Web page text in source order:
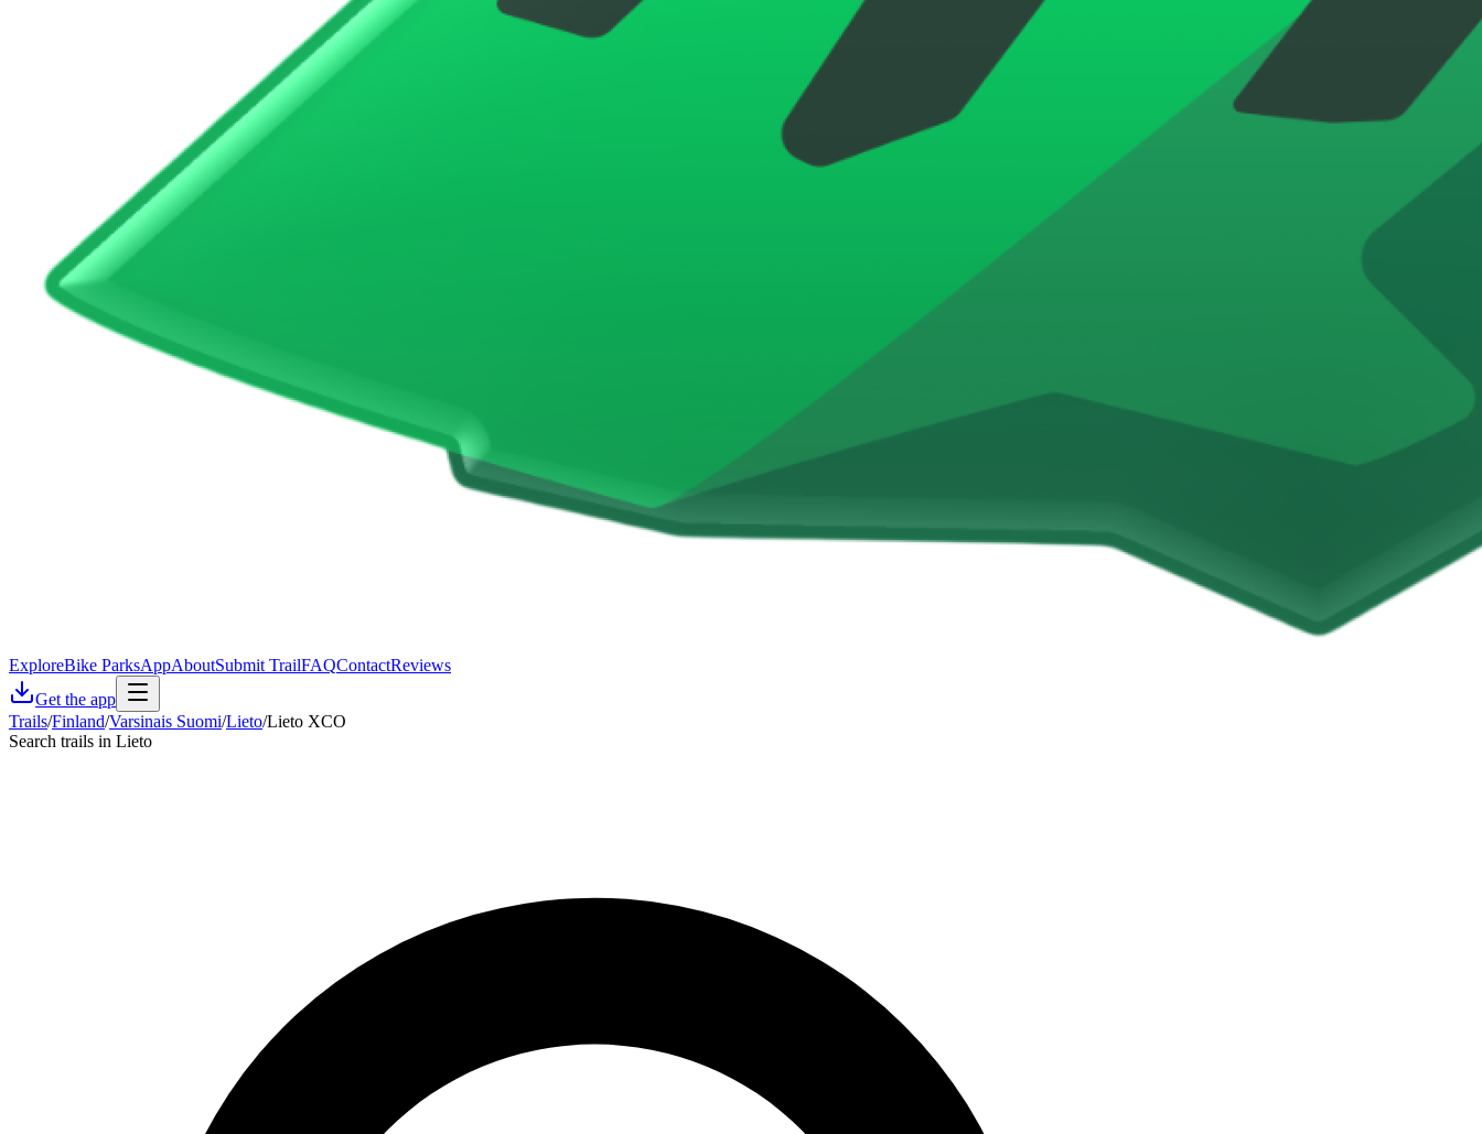
ExploreBike ParksAppAboutSubmit TrailFAQContactReviews
Get the app
Trails/Finland/Varsinais Suomi/Lieto/Lieto XCO
Search trails in Lieto